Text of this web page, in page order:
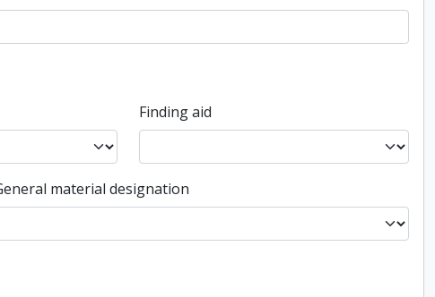
Finding aid
material designation